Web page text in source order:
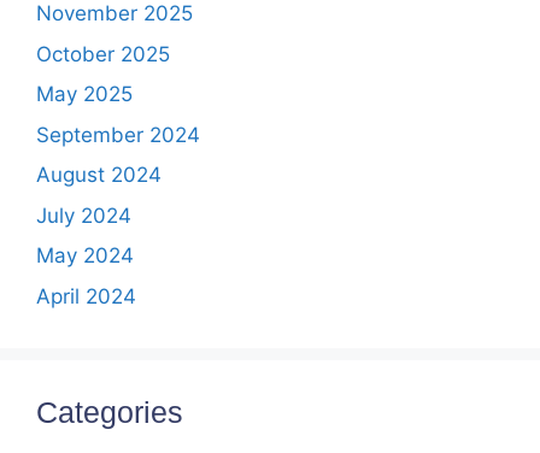
November 2025
October 2025
May 2025
September 2024
August 2024
July 2024
May 2024
April 2024
Categories